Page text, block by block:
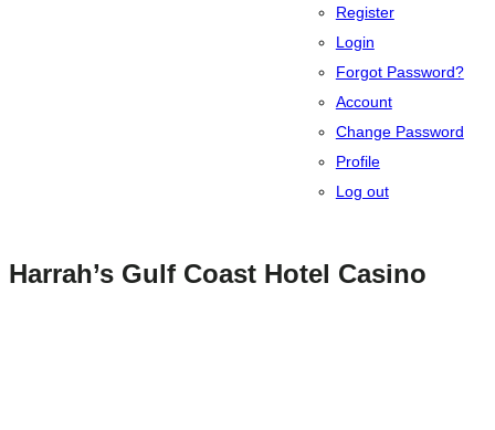
Register
Login
Forgot Password?
Account
Change Password
Profile
Log out
Harrah’s Gulf Coast Hotel Casino